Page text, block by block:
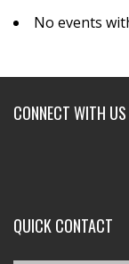
No events
CONNECT WITH US
QUICK CONTACT